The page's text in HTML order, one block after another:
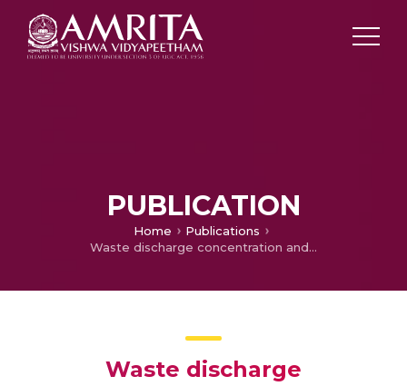
PUBLICATION
Home
Publications
Waste discharge concentration and quadratic thermal radiation influences on time-dependent nanofluid flow over a porous rotating sphere
Waste discharge